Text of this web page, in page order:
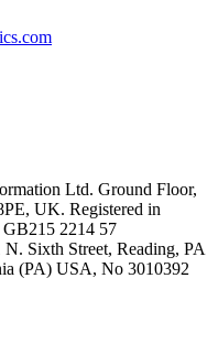
Ltd. Ground Floor,
UK. Registered in
2214 57
Sixth Street, Reading, PA
(PA) USA, No 3010392